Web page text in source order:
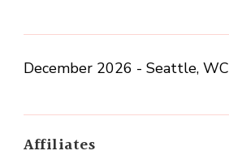
December 2026 - Seattle, WC
Affiliates